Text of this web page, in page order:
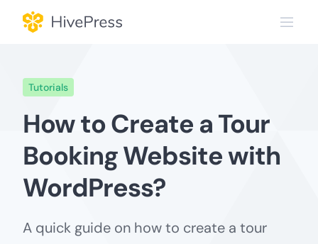
Tutorials
How to Create a Tour
Booking Website with
WordPress?
A quick guide on how to create a tour